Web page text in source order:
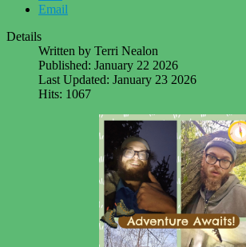
Email
Details
Written by Terri Nealon
Published: January 22 2026
Last Updated: January 23 2026
Hits: 1067